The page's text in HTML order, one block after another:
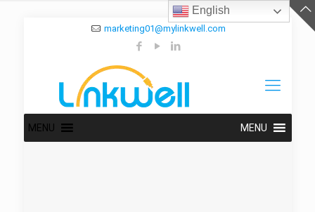
marketing01@mylinkwell.com
MENU MENU
English